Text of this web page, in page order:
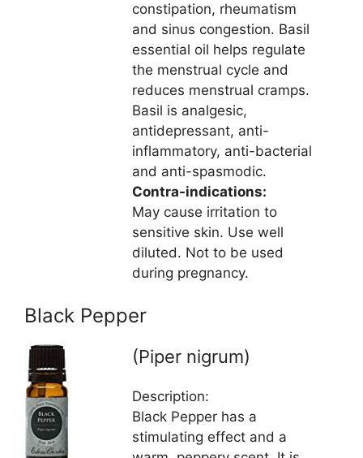
constipation, rheumatism
and sinus congestion. Basil
essential oil helps regulate
the menstrual cycle and
reduces menstrual cramps.
Basil is analgesic,
antidepressant, anti-
inflammatory, anti-bacterial
and anti-spasmodic.
Contra-indications:
May cause irritation to
sensitive skin. Use well
diluted. Not to be used
during pregnancy.
Black Pepper
(Piper nigrum)
Description:
Black Pepper has a
stimulating effect and a